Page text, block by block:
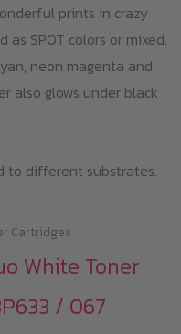
prints in crazy
as SPOT colors or mixed.
neon magenta and
also glows under black
to different substrates.
Cartridges
White Toner
/ 067